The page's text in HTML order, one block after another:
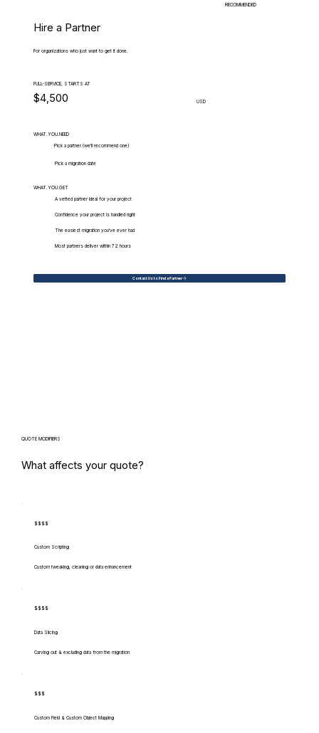
RECOMMENDED
Hire a Partner
For organizations who just want to get it done.
FULL-SERVICE, STARTS AT
$4,500 USD
WHAT.YOU.NEED
Pick a partner (we'll recommend one)
Pick a migration date
WHAT.YOU.GET
A vetted partner ideal for your project
Confidence your project is handled right
The easiest migration you've ever had
Most partners deliver within 72 hours
Contact Us to Find a Partner
QUOTE MODIFIERS
What affects your quote?
$$$$
Custom Scripting
Custom tweaking, cleaning or data enhancement
$$$$
Data Slicing
Carving out & excluding data from the migration
$$$
Custom Field & Custom Object Mapping